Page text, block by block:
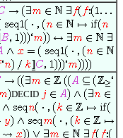
DECID